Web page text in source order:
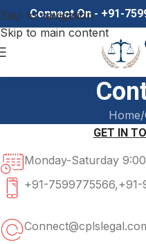
Skip to navigation
Skip to main content
Connect On - +91-
Home
GET IN
Monday-Saturday
+91-